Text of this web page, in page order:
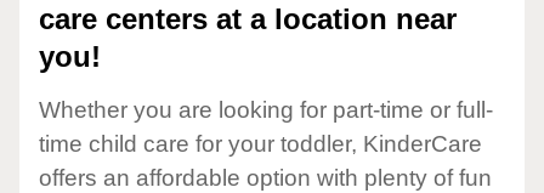
care centers at a location near
you!
Whether you are looking for part-time or full-
time child care for your toddler, KinderCare
offers an affordable option with plenty of fun